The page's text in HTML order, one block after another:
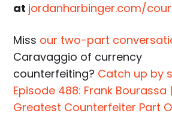
at jordanharbinger.com/
Miss our two-part
Caravaggio of currency
counterfeiting? Catch up by
Episode 488: Frank Bourassa
Greatest Counterfeiter Part